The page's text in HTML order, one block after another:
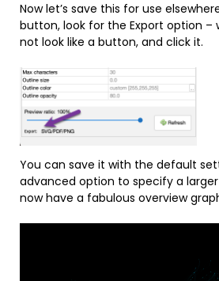
Now let’s save this for use
button, look for the Export option –
not look like a button, and click it.
You can save it with the default
advanced option to specify a larger
now have a fabulous overview